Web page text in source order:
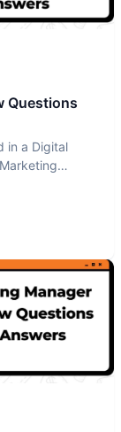
Questions
in a Digital